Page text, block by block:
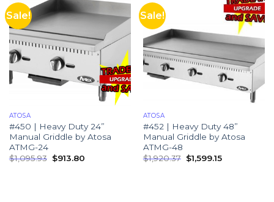
Sale!
ATOSA
#450 | Heavy Duty 24”
Manual Griddle by Atosa
ATMG-24
$1,095.93 $913.80
Sale!
ATOSA
#452 | Heavy Duty 48”
Manual Griddle by Atosa
ATMG-48
$1,920.37 $1,599.15